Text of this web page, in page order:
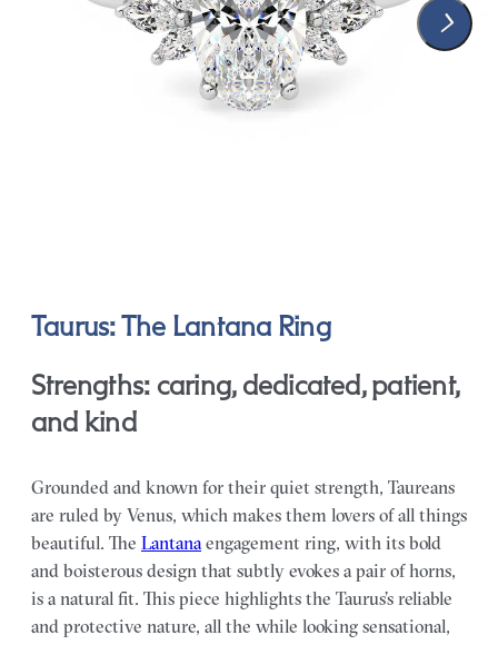
Taurus: The Lantana Ring
Strengths: caring, dedicated, patient,
and kind
Grounded and known for their quiet strength, Taureans
are ruled by Venus, which makes them lovers of all things
beautiful. The Lantana engagement ring, with its bold
and boisterous design that subtly evokes a pair of horns,
is a natural fit. This piece highlights the Taurus’s reliable
and protective nature, all the while looking sensational,